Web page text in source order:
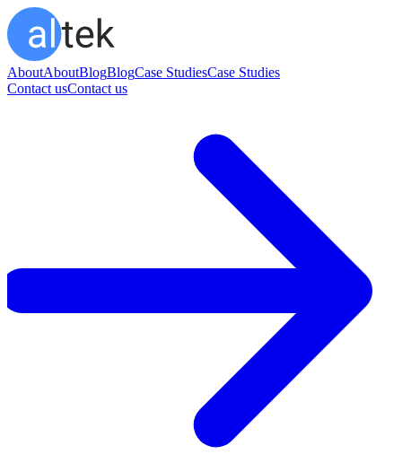
AboutAboutBlogBlogCase StudiesCase Studies
Contact usContact us